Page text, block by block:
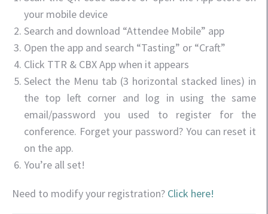
your mobile device
Search and download “Attendee Mobile” app
Open the app and search “Tasting” or “Craft”
Click TTR & CBX App when it appears
Select the Menu tab (3 horizontal stacked lines) in
the top left corner and log in using the same
email/password you used to register for the
conference. Forget your password? You can reset it
on the app.
You’re all set!
Need to modify your registration? Click here!